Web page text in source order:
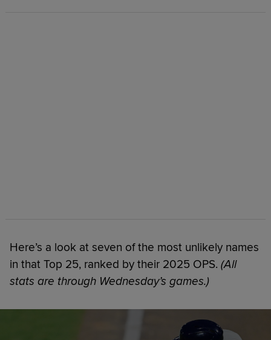
Here’s a look at seven of the most unlikely names
in that Top 25, ranked by their 2025 OPS. (All
stats are through Wednesday’s games.)